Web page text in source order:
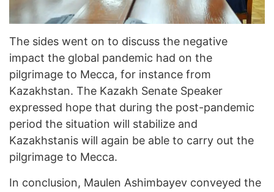
The sides went on to discuss the negative
impact the global pandemic had on the
pilgrimage to Mecca, for instance from
Kazakhstan. The Kazakh Senate Speaker
expressed hope that during the post-pandemic
period the situation will stabilize and
Kazakhstanis will again be able to carry out the
pilgrimage to Mecca.
In conclusion, Maulen Ashimbayev conveyed the